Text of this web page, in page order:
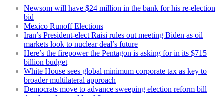
Newsom will have $24 million in the bank for his re-election
bid
Mexico Runoff Elections
Iran’s President-elect Raisi rules out meeting Biden as oil
markets look to nuclear deal’s future
Here’s the firepower the Pentagon is asking for in its $715
billion budget
White House sees global minimum corporate tax as key to
broader multilateral approach
Democrats move to advance sweeping election reform bill